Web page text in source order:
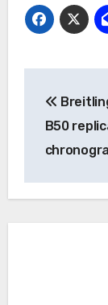
B50